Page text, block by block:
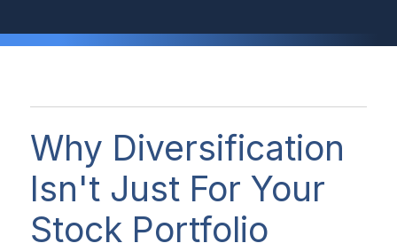
Why Diversification
Isn't Just For Your
Stock Portfolio